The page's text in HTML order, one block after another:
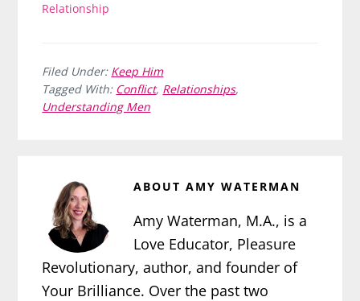
Relationship
Filed Under: Keep Him
Tagged With: Conflict, Relationships,
Understanding Men
ABOUTAMY WATERMAN
Amy Waterman, M.A., is a
Love Educator, Pleasure
Revolutionary, author, and founder of
Your Brilliance. Over the past two